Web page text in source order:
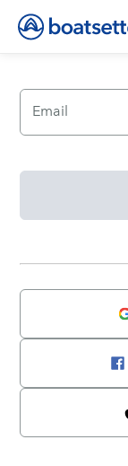
Email